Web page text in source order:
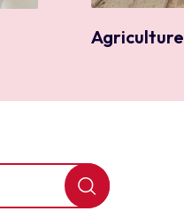
Agriculture